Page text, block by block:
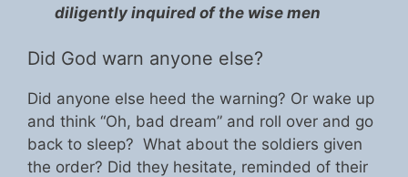
diligently inquired of the wise men
Did God warn anyone else?
Did anyone else heed the warning? Or wake up
and think “Oh, bad dream” and roll over and go
back to sleep? What about the soldiers given
the order? Did they hesitate, reminded of their